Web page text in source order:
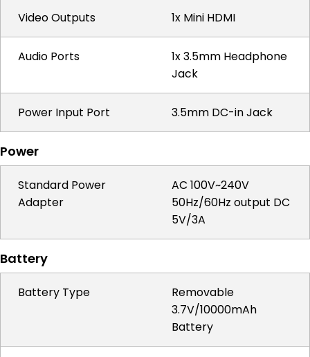
Video Outputs 1x Mini HDMI
Audio Ports
1x 3.5mm Headphone
Jack
Power Input Port 3.5mm DC-in Jack
Power
Standard Power
Adapter
AC 100V~240V
50Hz/60Hz output DC
5V/3A
Battery
Battery Type
Removable
3.7V/10000mAh
Battery